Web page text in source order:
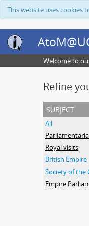
This website uses cookies
Welcome to
Refine
subject
All
Royal visits
British Empire
Empire